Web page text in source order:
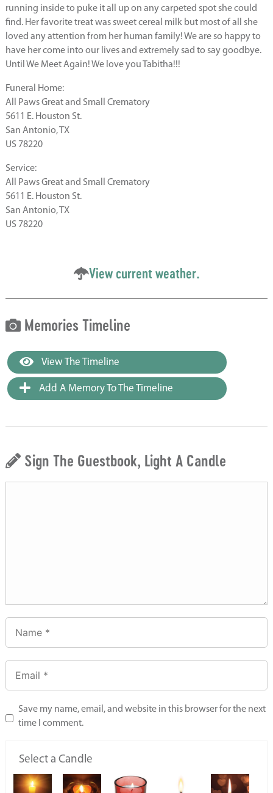
running inside to puke it all up on any carpeted spot she could
find. Her favorite treat was sweet cereal milk but most of all she
loved any attention from her human family! We are so happy to
have her come into our lives and extremely sad to say goodbye.
Until We Meet Again! We love you Tabitha!!!
Funeral Home:
All Paws Great and Small Crematory
5611 E. Houston St.
San Antonio, TX
US 78220
Service:
All Paws Great and Small Crematory
5611 E. Houston St.
San Antonio, TX
US 78220
View current weather.
Memories Timeline
View The Timeline
Add A Memory To The Timeline
Sign The Guestbook, Light A Candle
Save my name, email, and website in this browser for the next
time I comment.
Select a Candle